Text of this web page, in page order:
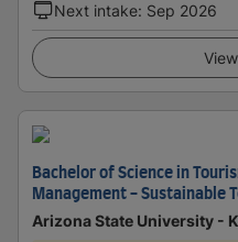
Next intake: Sep 2026
Bachelor of Science in
Management - Sustainable
Arizona State University -